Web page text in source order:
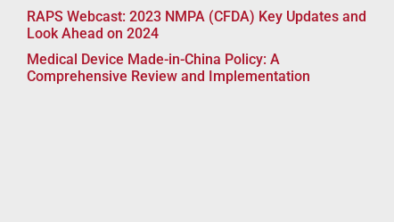
RAPS Webcast: 2023 NMPA (CFDA) Key Updates and
Look Ahead on 2024
Medical Device Made-in-China Policy: A
Comprehensive Review and Implementation